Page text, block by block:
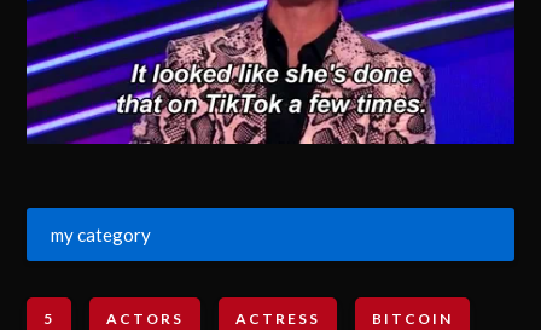
my category
5 ACTORS ACTRESS BITCOIN